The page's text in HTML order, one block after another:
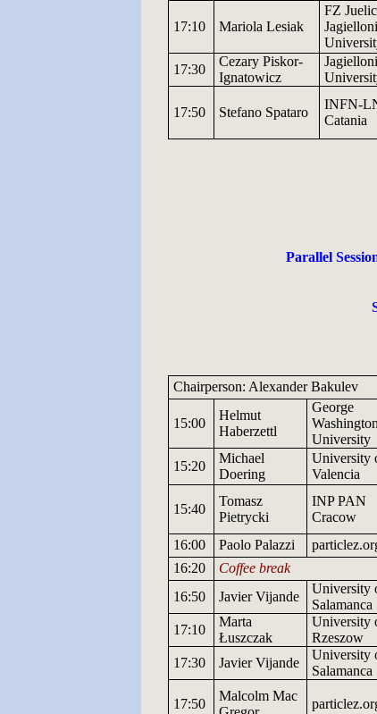
17:10 Mariola Lesiak
FZ
17:30
Cezary Piskor-
Ignatowicz
17:50 Stefano Spataro
INFN-
Catania
Parallel
Chairperson: Alexander Bakulev
15:00
Helmut
Haberzettl
George
Washington
University
15:20
Michael
Doering
University
Valencia
15:40
Tomasz
Pietrycki
INPPAN
Cracow
16:00
Paolo Palazzi
16:20
Coffee break
16:50
Javier Vijande
University
Salamanca
17:10
Marta
Łuszczak
University
Rzeszow
17:30
Javier Vijande
University
Salamanca
17:50
Malcolm Mac